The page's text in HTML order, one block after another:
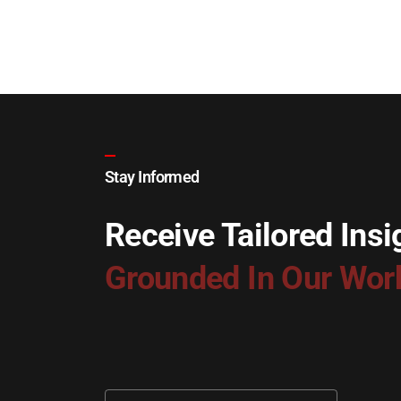
Stay Informed
Receive Tailored
Grounded In Our